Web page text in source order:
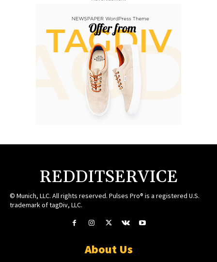
REDDITSERVICE
© Munich, LLC. All rights reserved. Pulses Pro® is a registered U.S.
trademark of tagDiv, LLC.
About Us